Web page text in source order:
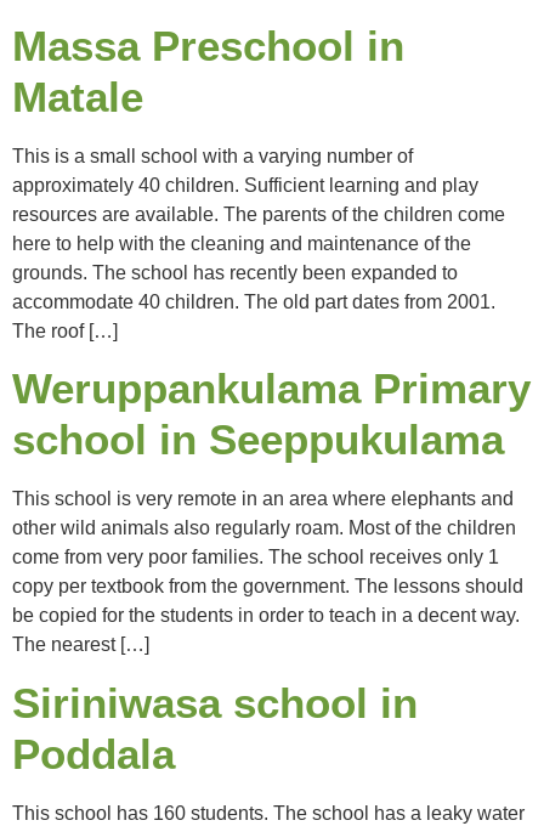
Massa Preschool in
Matale
This is a small school with a varying number of
approximately 40 children. Sufficient learning and play
resources are available. The parents of the children come
here to help with the cleaning and maintenance of the
grounds. The school has recently been expanded to
accommodate 40 children. The old part dates from 2001.
The roof […]
Weruppankulama Primary
school in Seeppukulama
This school is very remote in an area where elephants and
other wild animals also regularly roam. Most of the children
come from very poor families. The school receives only 1
copy per textbook from the government. The lessons should
be copied for the students in order to teach in a decent way.
The nearest […]
Siriniwasa school in
Poddala
This school has 160 students. The school has a leaky water